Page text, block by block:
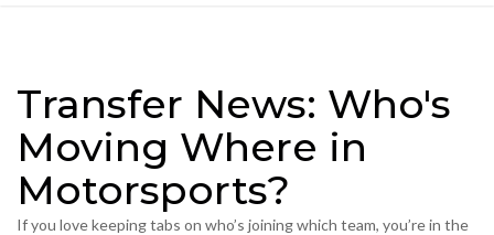
Transfer News: Who's
Moving Where in
Motorsports?
If you love keeping tabs on who’s joining which team, you’re in the